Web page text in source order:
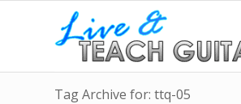
Tag Archive for: ttq-05